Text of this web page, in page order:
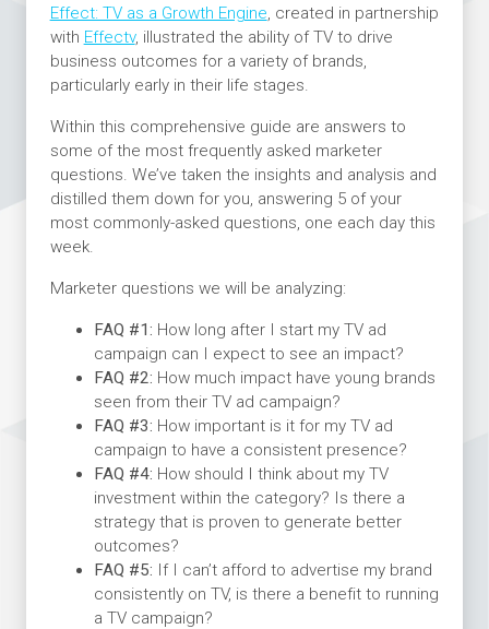
Effect: TV as a Growth Engine, created in partnership
with Effectv, illustrated the ability of TV to drive
business outcomes for a variety of brands,
particularly early in their life stages.
Within this comprehensive guide are answers to
some of the most frequently asked marketer
questions. We’ve taken the insights and analysis and
distilled them down for you, answering 5 of your
most commonly-asked questions, one each day this
week.
Marketer questions we will be analyzing:
FAQ #1: How long after I start my TV ad
campaign can I expect to see an impact?
FAQ #2: How much impact have young brands
seen from their TV ad campaign?
FAQ #3: How important is it for my TV ad
campaign to have a consistent presence?
FAQ #4: How should I think about my TV
investment within the category? Is there a
strategy that is proven to generate better
outcomes?
FAQ #5: If I can’t afford to advertise my brand
consistently on TV, is there a benefit to running
a TV campaign?